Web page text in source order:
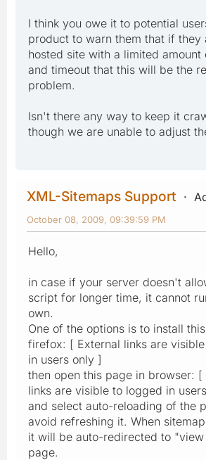
I think you owe it to potential
product to warn them that if they
hosted site with a limited amount
and timeout that this will be the
problem.
Isn't there any way to keep it
though we are unable to adjust
XML-Sitemaps Support
October 08, 2009, 09:39:59 PM
Hello,
in case if your server doesn't
script for longer time, it cannot
own.
One of the options is to install
firefox: [ External links are
in users only ]
then open this page in browser: [
links are visible to logged in
and select auto-reloading of the
avoid refreshing it. When
it will be auto-redirected to
page.